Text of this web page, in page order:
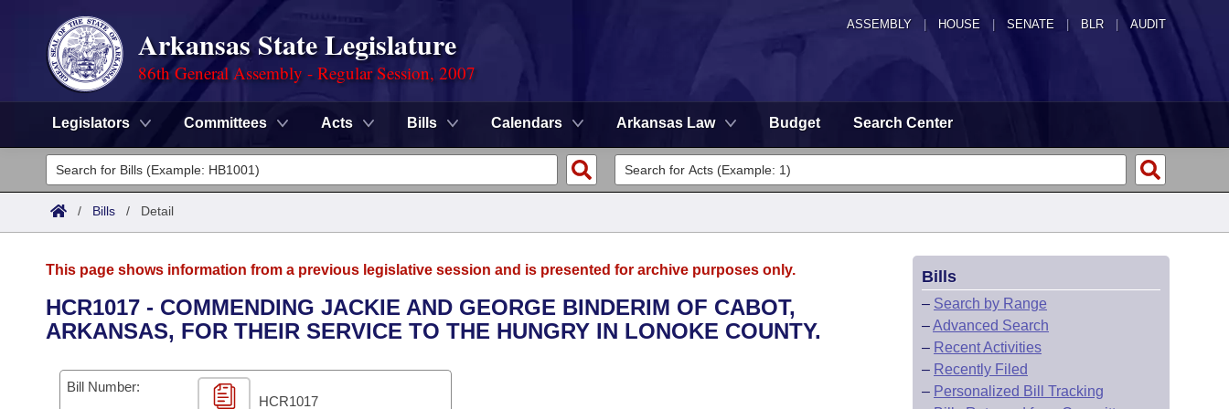
ASSEMBLY HOUSE SENATE | BLR | AUDIT
Arkansas State Legislature
86th General Assembly - Regular Session, 2007
Legislators Committees Acts Bills Calendars Arkansas Law Budget Search Center
Legislators
List All
District Finder
Committees
Senate
House
Task Force
Advanced Search
Code Sections Amended
Search by Range
Advanced Search
Calendars
Meetings and Events
Arkansas Law
/ Bills / Detail
This page shows information from a previous legislative session and is presented for archive purposes only.
HCR1017 - COMMENDING JACKIE AND GEORGE BINDERIM OF CABOT,
ARKANSAS, FOR THEIR SERVICE TO THE HUNGRY IN LONOKE COUNTY.
Bill Number:
HCR1017
Bills
– Search by Range
–Advanced Search
– Recent Activities
– Recently Filed
– Personalized Bill Tracking